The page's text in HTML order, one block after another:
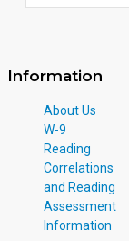
Information
About Us
W-9
Reading
Correlations
and Reading
Assessment
Information